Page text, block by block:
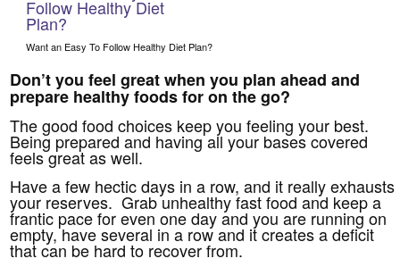
Want an Easy To Follow Healthy Diet Plan?
Don’t you feel great when you plan ahead and
prepare healthy foods for on the go?
The good food choices keep you feeling your best.
Being prepared and having all your bases covered
feels great as well.
Have a few hectic days in a row, and it really exhausts
your reserves. Grab unhealthy fast food and keep a
frantic pace for even one day and you are running on
empty, have several in a row and it creates a deficit
that can be hard to recover from.